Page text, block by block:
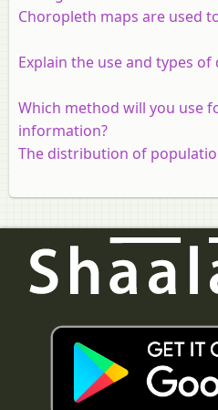
Choropleth maps are used
Explain the use and types
Which method will you use
information?
The distribution of